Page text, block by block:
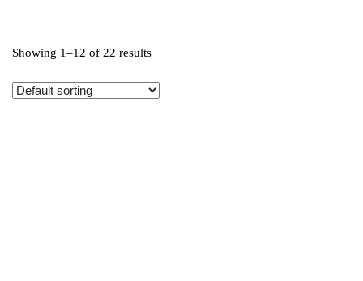
Showing 1–12 of 22 results